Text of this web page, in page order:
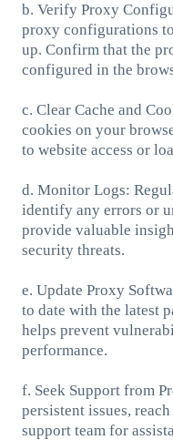
b. Verify Proxy
proxy configurations
up. Confirm that the
configured in the
c. Clear Cache and
cookies on your
to website access or
d. Monitor Logs:
identify any errors or
provide valuable
security threats.
e. Update Proxy
to date with the latest
helps prevent
performance.
f. Seek Support from
persistent issues,
support team for